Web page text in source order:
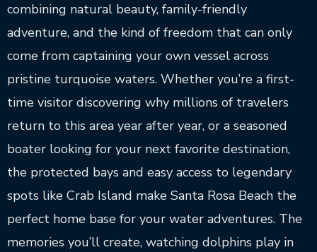
combining natural beauty, family-friendly
adventure, and the kind of freedom that can only
come from captaining your own vessel across
pristine turquoise waters. Whether you’re a first-
time visitor discovering why millions of travelers
return to this area year after year, or a seasoned
boater looking for your next favorite destination,
the protected bays and easy access to legendary
spots like Crab Island make Santa Rosa Beach the
perfect home base for your water adventures. The
memories you’ll create, watching dolphins play in